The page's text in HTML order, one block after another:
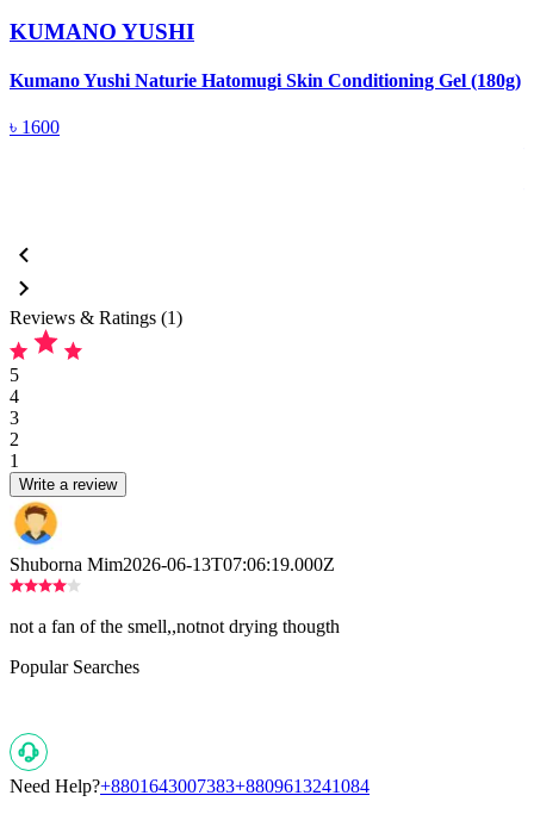
KUMANO YUSHI
Kumano Yushi Naturie Hatomugi Skin Conditioning Gel (180g)
৳ 1600
Reviews & Ratings (1)
5
4
3
2
1
Write a review
Shuborna Mim2026-06-13T07:06:19.000Z
not a fan of the smell,,notnot drying thougth
Popular Searches
Need Help?+8801643007383+8809613241084